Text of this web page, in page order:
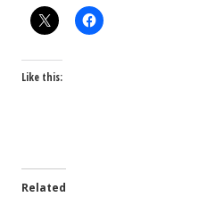
Like this:
Related